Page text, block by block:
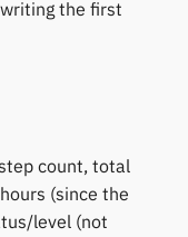
the first
count, total
(since the
level (not